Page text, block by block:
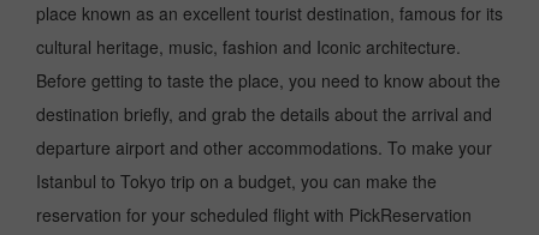
place known as an excellent tourist destination, famous for its
cultural heritage, music, fashion and Iconic architecture.
Before getting to taste the place, you need to know about the
destination briefly, and grab the details about the arrival and
departure airport and other accommodations. To make your
Istanbul to Tokyo trip on a budget, you can make the
reservation for your scheduled flight with PickReservation